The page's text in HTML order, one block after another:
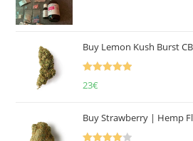
15€.14€.
Buy Lemon Kush Burst
23€
Buy Strawberry | Hemp